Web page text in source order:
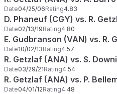
Date04/25/06Rating4.83
D. Phaneuf (CGY) vs. R.
Date02/13/19Rating4.80
E. Gudbranson (VAN) vs. R.
Date10/02/13Rating4.57
R. Getzlaf (ANA) vs. S.
Date03/29/21Rating4.54
R. Getzlaf (ANA) vs. P.
Date04/01/12Rating4.48